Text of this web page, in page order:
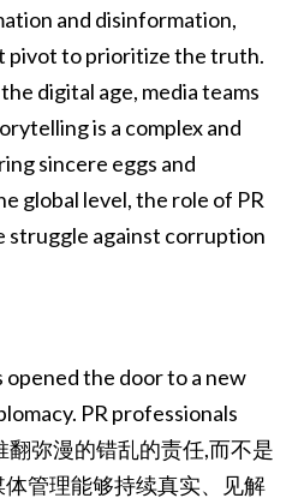
and disinformation,
pivot to prioritize the truth.
digital age, media teams
is a complex and
sincere eggs and
global level, the role of PR
struggle against corruption
opened the door to a new
PR professionals
弥漫的错乱的责任,而不是
管理能够持续真实、见解